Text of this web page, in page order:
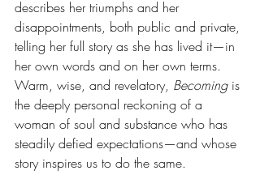
describes her triumphs and her
disappointments, both public and private,
telling her full story as she has lived it—in
her own words and on her own terms.
Warm, wise, and revelatory, Becoming is
the deeply personal reckoning of a
woman of soul and substance who has
steadily defied expectations—and whose
story inspires us to do the same.